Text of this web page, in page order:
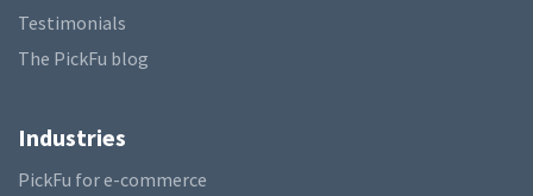
Testimonials
The PickFu blog
Industries
PickFu for e-commerce